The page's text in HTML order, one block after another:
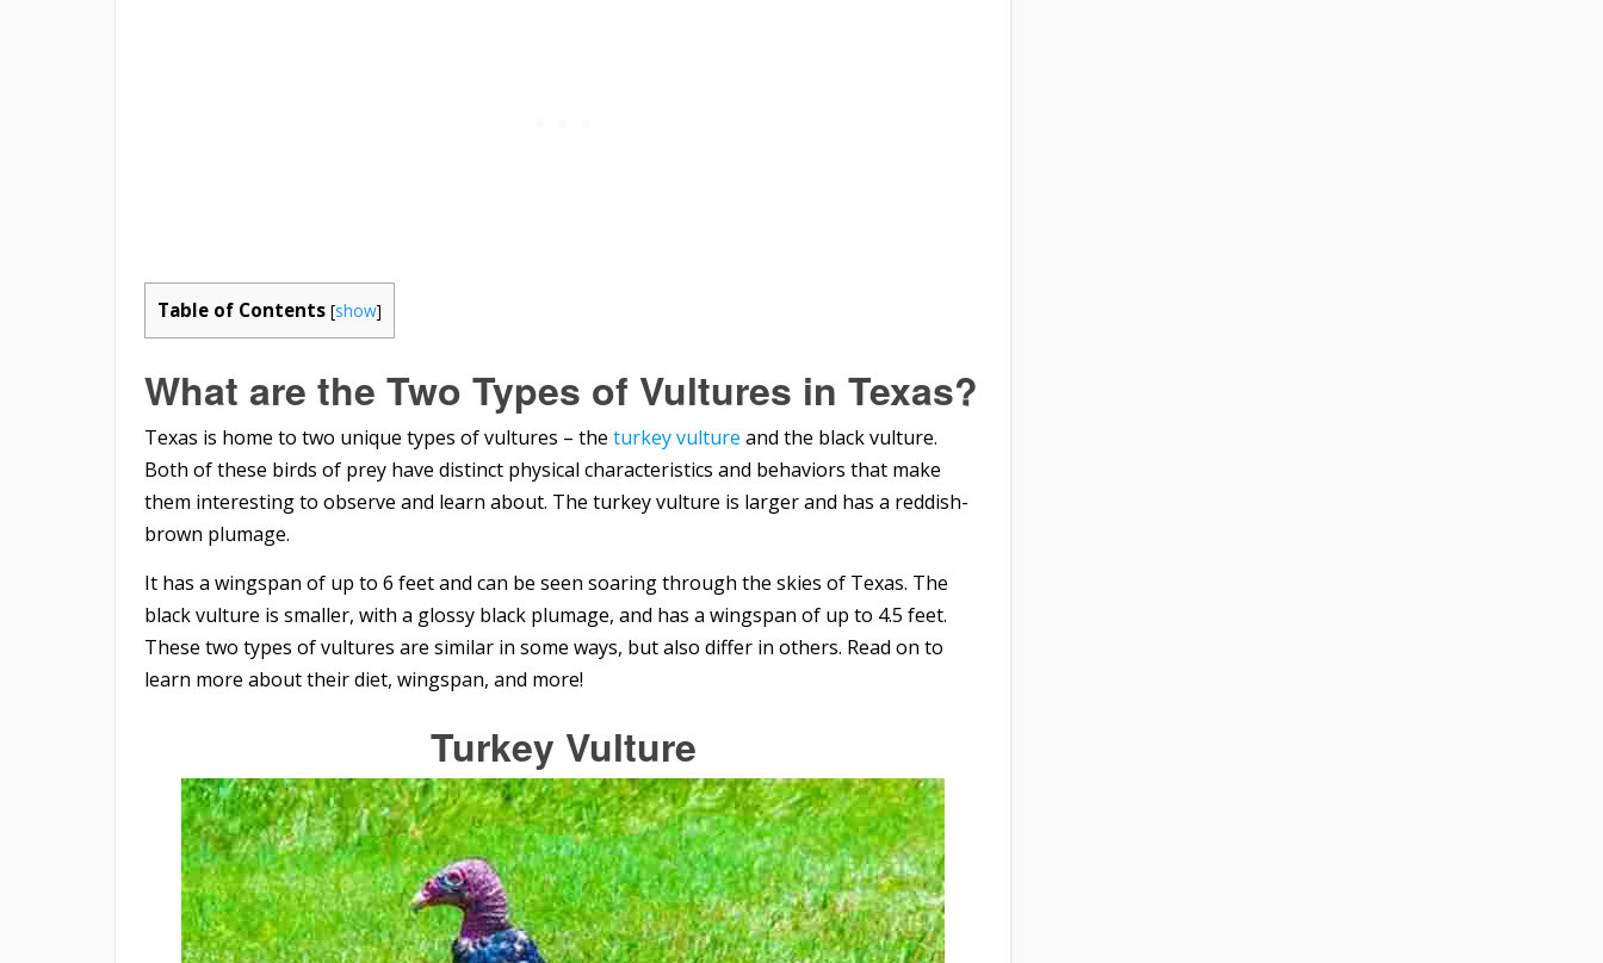
Table of Contents [show]
What are the Two Types of Vultures in Texas?
Texas is home to two unique types of vultures – the turkey vulture and the black vulture.
Both of these birds of prey have distinct physical characteristics and behaviors that make
them interesting to observe and learn about. The turkey vulture is larger and has a reddish-
brown plumage.
It has a wingspan of up to 6 feet and can be seen soaring through the skies of Texas. The
black vulture is smaller, with a glossy black plumage, and has a wingspan of up to 4.5 feet.
These two types of vultures are similar in some ways, but also differ in others. Read on to
learn more about their diet, wingspan, and more!
Turkey Vulture